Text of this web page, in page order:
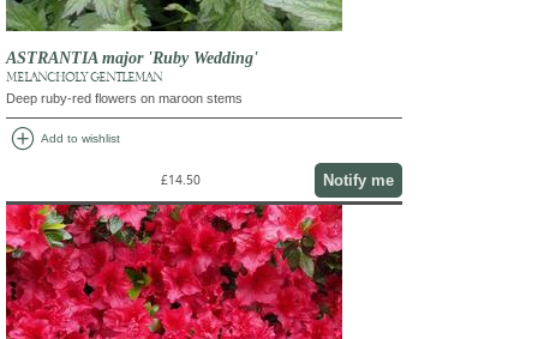
ASTRANTIA major 'Ruby Wedding'
MELANCHOLY GENTLEMAN
Deep ruby-red flowers on maroon stems
add_circle Add to wishlist
£14.50 Notify me